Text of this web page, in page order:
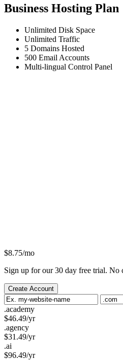
Business Hosting Plan
Unlimited Disk Space
Unlimited Traffic
5 Domains Hosted
500 Email Accounts
Multi-lingual Control Panel
$8.75/mo
Sign up for our 30 day free trial. No
Create Account
.academy
$46.49/yr
.agency
$31.49/yr
.ai
$96.49/yr